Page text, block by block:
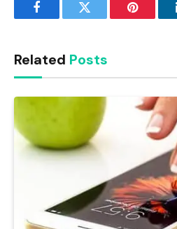
FacebookTwitter Pinterest
Related Posts